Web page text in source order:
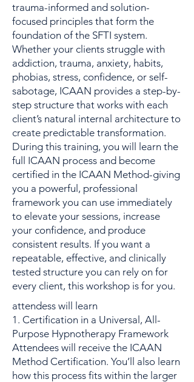
trauma-informed and solution-
focused principles that form the
foundation of the SFTI system.
Whether your clients struggle with
addiction, trauma, anxiety, habits,
phobias, stress, confidence, or self-
sabotage, ICAAN provides a step-by-
step structure that works with each
client’s natural internal architecture to
create predictable transformation.
During this training, you will learn the
full ICAAN process and become
certified in the ICAAN Method-giving
you a powerful, professional
framework you can use immediately
to elevate your sessions, increase
your confidence, and produce
consistent results. If you want a
repeatable, effective, and clinically
tested structure you can rely on for
every client, this workshop is for you.
attendess will learn
1. Certification in a Universal, All-
Purpose Hypnotherapy Framework
Attendees will receive the ICAAN
Method Certification. You’ll also learn
how this process fits within the larger